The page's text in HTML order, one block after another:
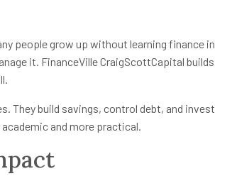
people grow up without learning finance in
it. FinanceVille CraigScottCapital builds
They build savings, control debt, and invest
and more practical.